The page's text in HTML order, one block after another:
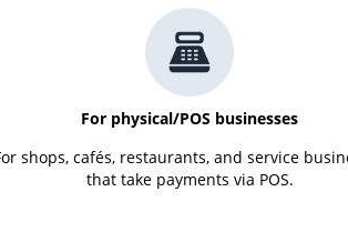
For physical/POS businesses
shops, cafés, restaurants, and service
that take payments via POS.